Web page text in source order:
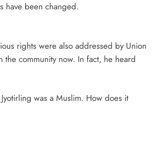
have been changed.
rights were also addressed by Union
community now. In fact, he heard
was a Muslim. How does it